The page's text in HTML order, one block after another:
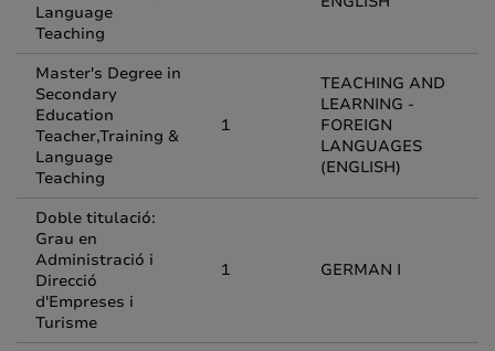
Language
Teaching
Master's Degree in
Secondary
Education
Teacher,Training &
Language
Teaching
1
TEACHING AND
LEARNING -
FOREIGN
LANGUAGES
(ENGLISH)
Doble titulació:
Grau en
Administració i
Direcció
d'Empreses i
Turisme
1 GERMAN I